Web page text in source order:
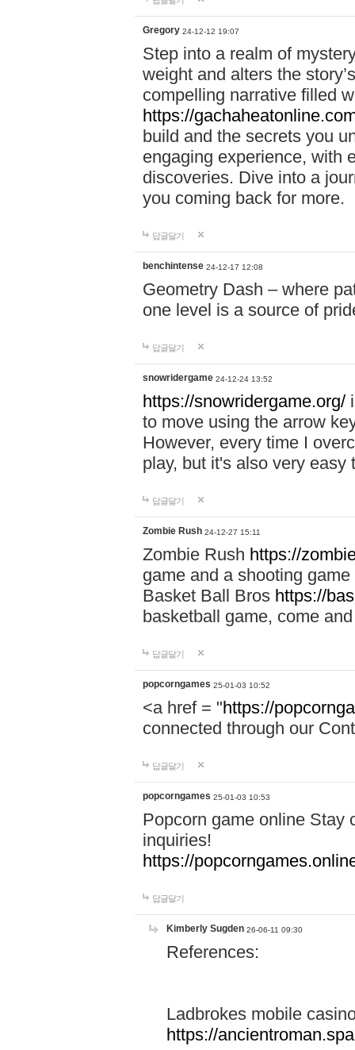
Gregory 24-12-12 19:07
Step into a realm of
weight and alters the
compelling narrative filled
https://
build and the secrets you
engaging experience, with
discoveries. Dive into a
you coming back for more.
답글달기
benchintense 24-12-17 12:08
Geometry Dash – where
one level is a source of
답글달기
snowridergame 24-12-24 13:52
https://snowridergame.org/
to move using the arrow
However, every time I
play, but it's also very
답글달기
Zombie Rush 24-12-27 15:11
Zombie Rush https://
game and a shooting
Basket Ball Bros https://
basketball game, come
답글달기
popcorngames 25-01-03 10:52
<a href = "https://
connected through our
답글달기
popcorngames 25-01-03 10:53
Popcorn game online Stay
inquiries!
https://
답글달기
Kimberly Sugden 26-06-11 09:30
References:
Ladbrokes mobile
https://